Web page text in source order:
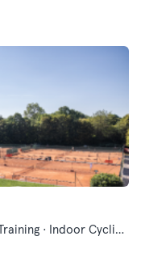
Beach Volleyball · Fitness · Functional Training · Indoor Cycling · Pilates · Tennis · Wellness · Yoga